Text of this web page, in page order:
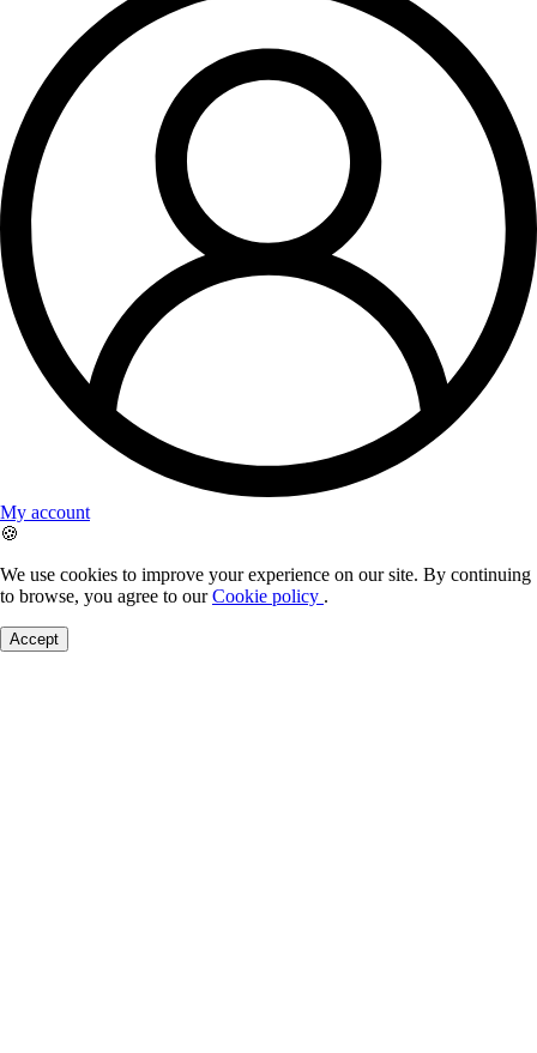
My account
🍪
We use cookies to improve your experience on our site. By continuing
to browse, you agree to ourCookie policy .
Accept